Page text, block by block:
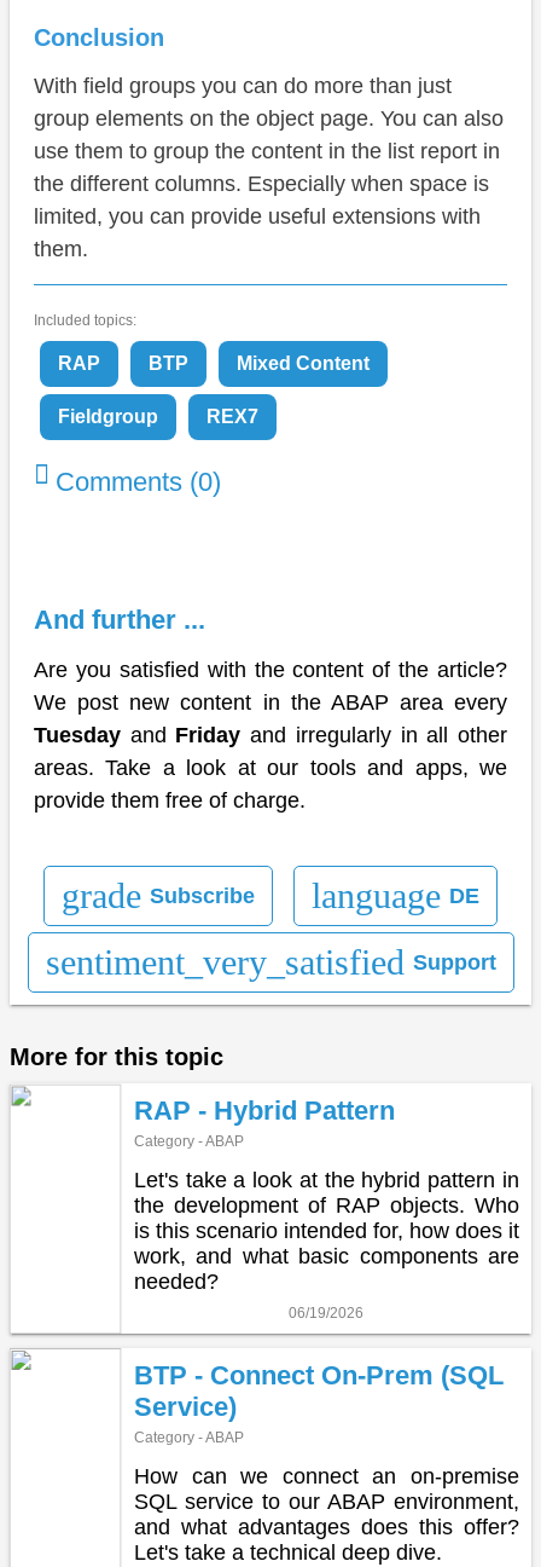
Conclusion
With field groups you can do more than just
group elements on the object page. You can also
use them to group the content in the list report in
the different columns. Especially when space is
limited, you can provide useful extensions with
them.
Included topics:
RAP BTP Mixed Content
Fieldgroup REX7
Comments (0)
And further ...
Are you satisfied with the content of the article?
We post new content in the ABAP area every
Tuesday and Friday and irregularly in all other
areas. Take a look at our tools and apps, we
provide them free of charge.
grade Subscribe language DE
sentiment_very_satisfied Support
More for this topic
RAP - Hybrid Pattern
Category - ABAP
Let's take a look at the hybrid pattern in
the development of RAP objects. Who
is this scenario intended for, how does it
work, and what basic components are
needed?
06/19/2026
BTP - Connect On-Prem (SQL
Service)
Category - ABAP
How can we connect an on-premise
SQL service to our ABAP environment,
and what advantages does this offer?
Let's take a technical deep dive.